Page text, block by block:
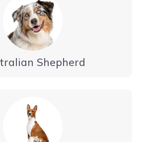
Shepherd